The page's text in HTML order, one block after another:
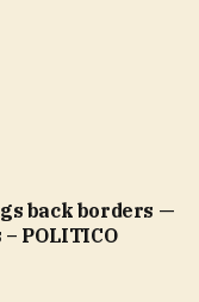
back borders —
POLITICO